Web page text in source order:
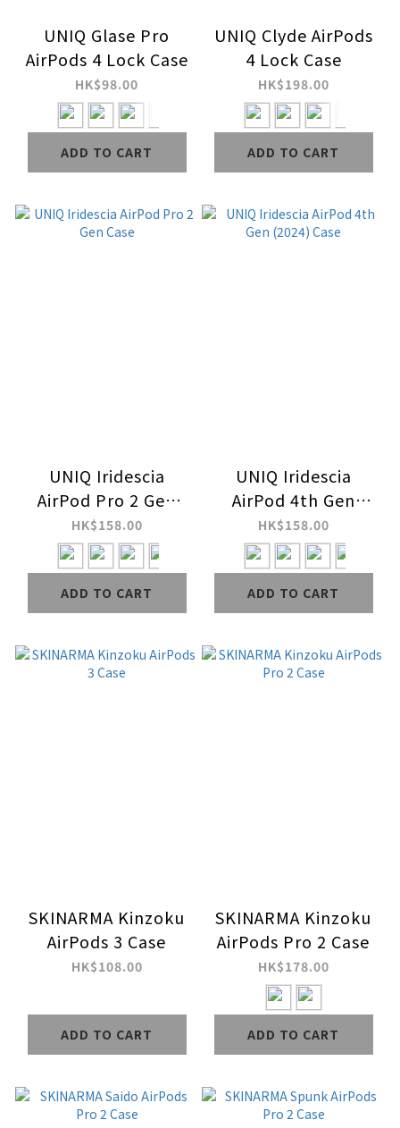
UNIQ Glase Pro
AirPods 4 Lock Case
HK$98.00
ADD TO CART
UNIQ Clyde AirPods
4 Lock Case
HK$198.00
ADD TO CART
UNIQ Iridescia
AirPod Pro 2 Gen
Case
HK$158.00
ADD TO CART
UNIQ Iridescia
AirPod 4th Gen
(2024) Case
HK$158.00
ADD TO CART
SKINARMA Kinzoku
AirPods 3 Case
HK$108.00
ADD TO CART
SKINARMA Kinzoku
AirPods Pro 2 Case
HK$178.00
ADD TO CART